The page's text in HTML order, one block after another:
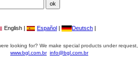
English | Español | Deutsch |
looking for? We make special products under
www.bgl.com.br info@bgl.com.br